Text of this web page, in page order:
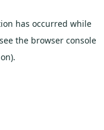
has occurred while
the browser console